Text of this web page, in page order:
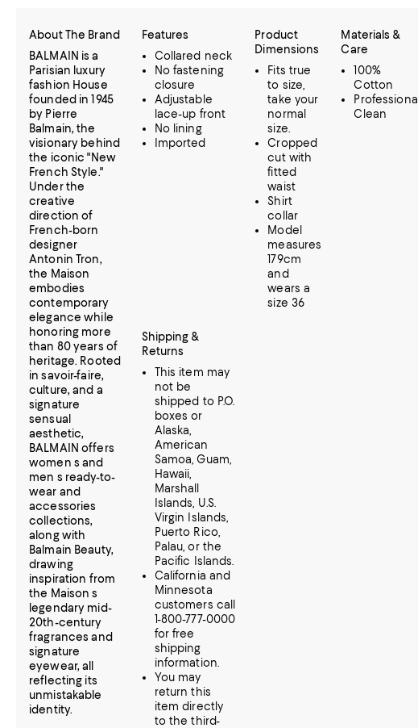
About The Brand
BALMAIN is a
Parisian luxury
fashion House
founded in 1945
by Pierre
Balmain, the
visionary behind
the iconic "New
French Style."
Under the
creative
direction of
French-born
designer
Antonin Tron,
the Maison
embodies
contemporary
elegance while
honoring more
than 80 years of
heritage. Rooted
in savoir-faire,
culture, and a
signature
sensual
aesthetic,
BALMAIN offers
women s and
men s ready-to-
wear and
accessories
collections,
along with
Balmain Beauty,
drawing
inspiration from
the Maison s
legendary mid-
20th-century
fragrances and
signature
eyewear, all
reflecting its
unmistakable
identity.
Features
Collared neck
No fastening
closure
Adjustable
lace-up front
No lining
Imported
Product
Dimensions
Fits true
to size,
take your
normal
size.
Cropped
cut with
fitted
waist
Shirt
collar
Model
measures
179cm
and
wears a
size 36
Materials &
Care
100%
Cotton
Professional
Clean
Shipping &
Returns
This item may
not be
shipped to P.O.
boxes or
Alaska,
American
Samoa, Guam,
Hawaii,
Marshall
Islands, U.S.
Virgin Islands,
Puerto Rico,
Palau, or the
Pacific Islands.
California and
Minnesota
customers call
1-800-777-0000
for free
shipping
information.
You may
return this
item directly
to the third-